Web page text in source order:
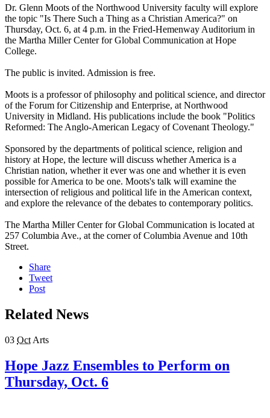
Dr. Glenn Moots of the Northwood University faculty will explore
the topic "Is There Such a Thing as a Christian America?" on
Thursday, Oct. 6, at 4 p.m. in the Fried-Hemenway Auditorium in
the Martha Miller Center for Global Communication at Hope
College.
The public is invited. Admission is free.
Moots is a professor of philosophy and political science, and director
of the Forum for Citizenship and Enterprise, at Northwood
University in Midland. His publications include the book "Politics
Reformed: The Anglo-American Legacy of Covenant Theology."
Sponsored by the departments of political science, religion and
history at Hope, the lecture will discuss whether America is a
Christian nation, whether it ever was one and whether it is even
possible for America to be one. Moots's talk will examine the
intersection of religious and political life in the American context,
and explore the relevance of the debates to contemporary politics.
The Martha Miller Center for Global Communication is located at
257 Columbia Ave., at the corner of Columbia Avenue and 10th
Street.
Share
Tweet
Post
Related News
03 Oct Arts
Hope Jazz Ensembles to Perform on
Thursday, Oct. 6